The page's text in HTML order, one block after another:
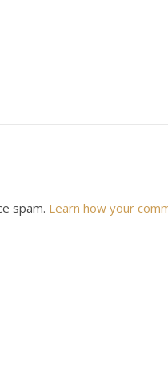
spam. Learn how your